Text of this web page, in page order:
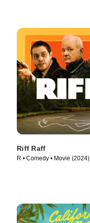
Riff Raff
R • Comedy • Movie (2024)